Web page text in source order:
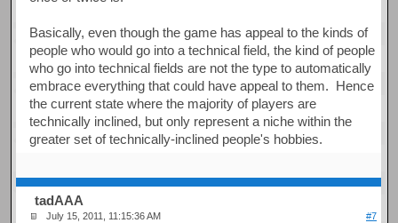
Basically, even though the game has appeal to the kinds of
people who would go into a technical field, the kind of people
who go into technical fields are not the type to automatically
embrace everything that could have appeal to them. Hence
the current state where the majority of players are
technically inclined, but only represent a niche within the
greater set of technically-inclined people's hobbies.
tadAAA
July 15, 2011, 11:15:36 AM #7